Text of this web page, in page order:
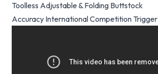
Toolless Adjustable & Folding Buttstock
Accuracy International Competition Trigger